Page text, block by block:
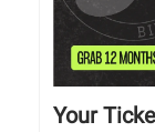
Your